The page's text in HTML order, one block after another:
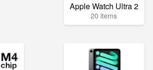
Apple Watch Ultra 2
20 items